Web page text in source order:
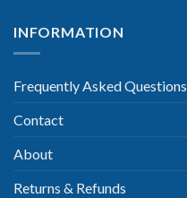
INFORMATION
Frequently Asked Questions
Contact
About
Returns & Refunds